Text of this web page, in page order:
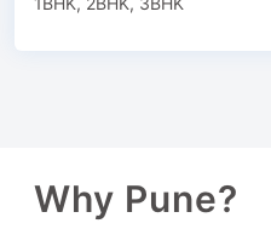
Why Pune?